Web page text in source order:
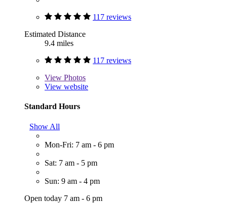
117 reviews
Estimated Distance
9.4 miles
117 reviews
View Photos
View website
Standard Hours
Show All
Mon-Fri: 7 am - 6 pm
Sat: 7 am - 5 pm
Sun: 9 am - 4 pm
Open today 7 am - 6 pm